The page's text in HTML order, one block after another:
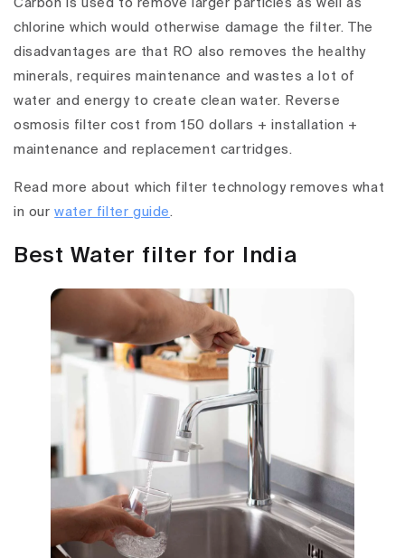
Carbon is used to remove larger particles as well as
chlorine which would otherwise damage the filter. The
disadvantages are that RO also removes the healthy
minerals, requires maintenance and wastes a lot of
water and energy to create clean water. Reverse
osmosis filter cost from 150 dollars + installation +
maintenance and replacement cartridges.
Read more about which filter technology removes what
in ourwater filter guide.
Best Water filter for India